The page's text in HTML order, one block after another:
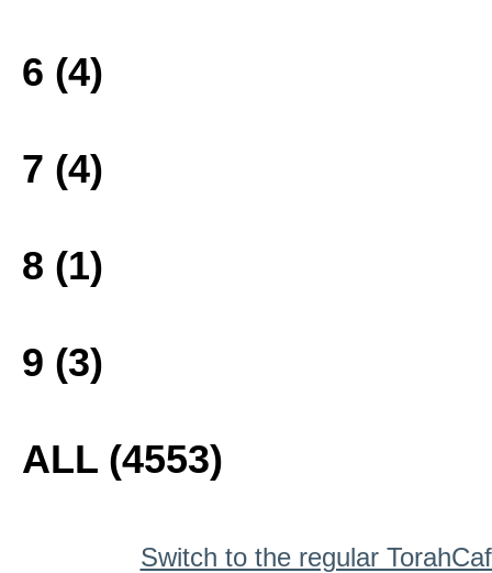
6 (4)
7 (4)
8 (1)
9 (3)
ALL (4553)
Switch to the regular